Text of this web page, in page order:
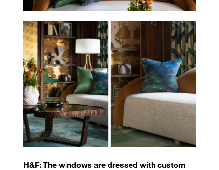
H&F: The windows are dressed with custom